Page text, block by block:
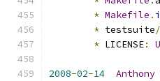
* Makefile .
* testsuite/
* LICENSE:
2008-02-14 Anthony